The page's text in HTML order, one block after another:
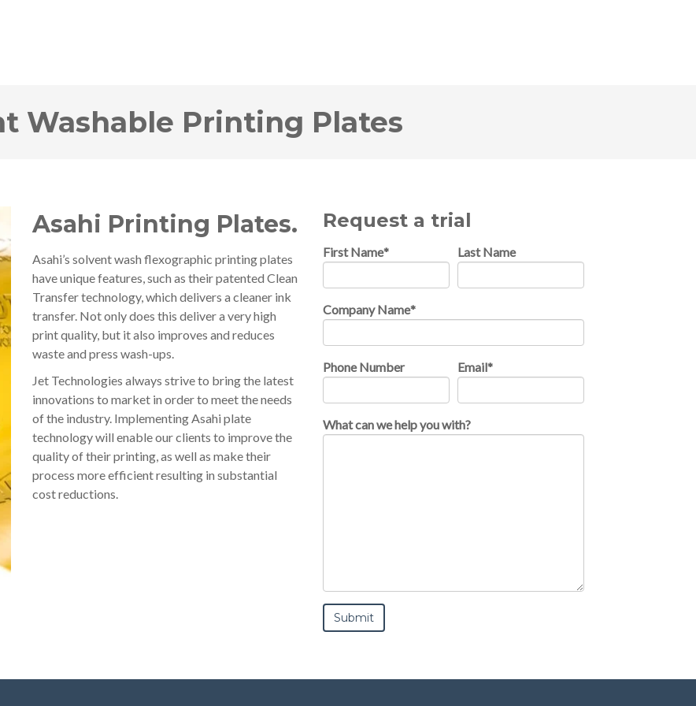
Washable Printing Plates
Asahi Printing Plates.
Asahi’s solvent wash flexographic printing plates
have unique features, such as their patented Clean
Transfer technology, which delivers a cleaner ink
transfer. Not only does this deliver a very high
print quality, but it also improves and reduces
waste and press wash-ups.
Jet Technologies always strive to bring the latest
innovations to market in order to meet the needs
of the industry. Implementing Asahi plate
technology will enable our clients to improve the
quality of their printing, as well as make their
process more efficient resulting in substantial
cost reductions.
Request a trial
First Name* Last Name
Company Name*
Phone Number Email*
What can we help you with?